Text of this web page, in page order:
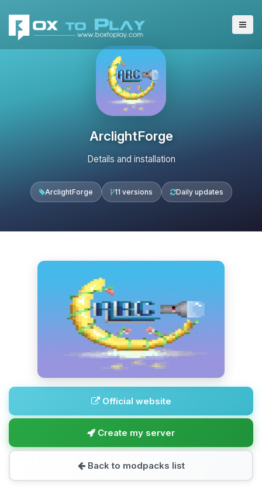
ArclightForge
Details and installation
ArclightForge 11 versions Daily updates
Official website
Create my server
Back to modpacks list